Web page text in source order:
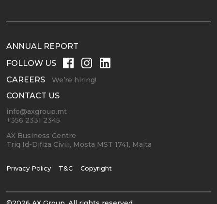
ANNUAL REPORT
FOLLOW US
CAREERS
We’re hiring!
CONTACT US
info@axgroup.mt
+356 2331 2345
AX Business Centre
Triq Id-Difiża Ċivili, Mosta MST 1741, Malta
Privacy Policy T&C Copyright